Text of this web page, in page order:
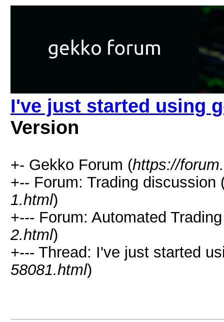
I've just started using
Version
+- Gekko Forum (https://
+-- Forum: Trading discussion
1.html)
+--- Forum: Automated
2.html)
+--- Thread: I've just started
58081.html)